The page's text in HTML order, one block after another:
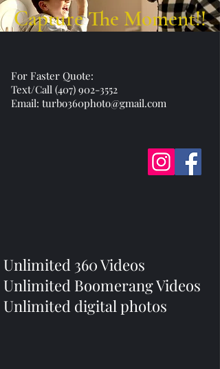
Capture The Moment!!
For Faster Quote:
Text/Call (407) 902-3552
Email: turbo360photo@gmail.com
Unlimited 360 Videos
Unlimited Boomerang Videos
Unlimited digital photos